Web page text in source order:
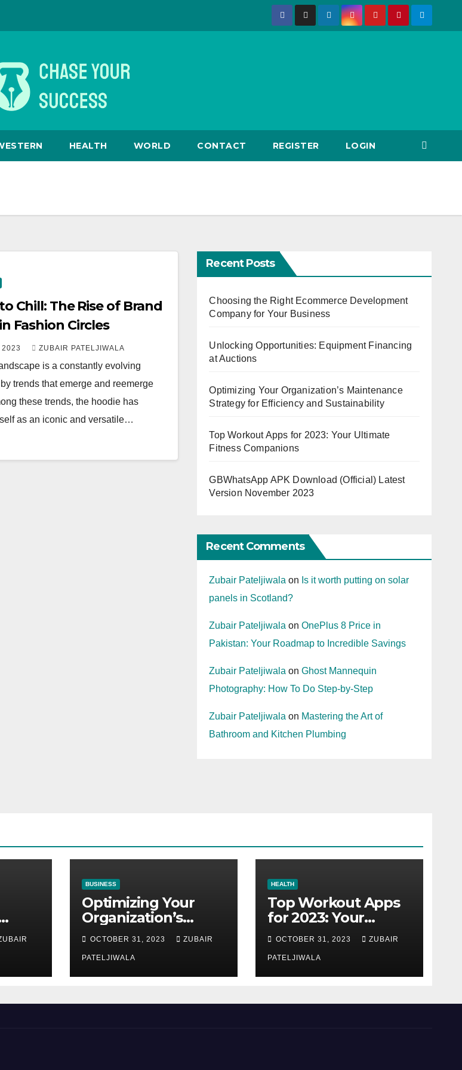
HEALTH WORLD CONTACT REGISTER LOGIN
Chill: The Rise of Brand
Fashion Circles
2023 ZUBAIR PATELJIWALA
is a constantly evolving
trends that emerge and reemerge
these trends, the hoodie has
as an iconic and versatile…
Recent Posts
Choosing the Right Ecommerce Development
Company for Your Business
Unlocking Opportunities: Equipment Financing
at Auctions
Optimizing Your Organization’s Maintenance
Strategy for Efficiency and Sustainability
Top Workout Apps for 2023: Your Ultimate
Fitness Companions
GBWhatsApp APK Download (Official) Latest
Version November 2023
Recent Comments
Zubair Pateljiwala on Is it worth putting on solar
panels in Scotland?
Zubair Pateljiwala onOnePlus 8 Price in
Pakistan: Your Roadmap to Incredible Savings
Zubair Pateljiwala onGhost Mannequin
Photography: How To Do Step-by-Step
Zubair Pateljiwala on Mastering the Art of
Bathroom and Kitchen Plumbing
BUSINESS
Optimizing Your
Organization’s
Maintenance
Strategy for
Efficiency and
Sustainability
OCTOBER 31, 2023 ZUBAIR
PATELJIWALA
HEALTH
Top Workout Apps
for 2023: Your
Ultimate Fitness
Companions
OCTOBER 31, 2023 ZUBAIR
PATELJIWALA